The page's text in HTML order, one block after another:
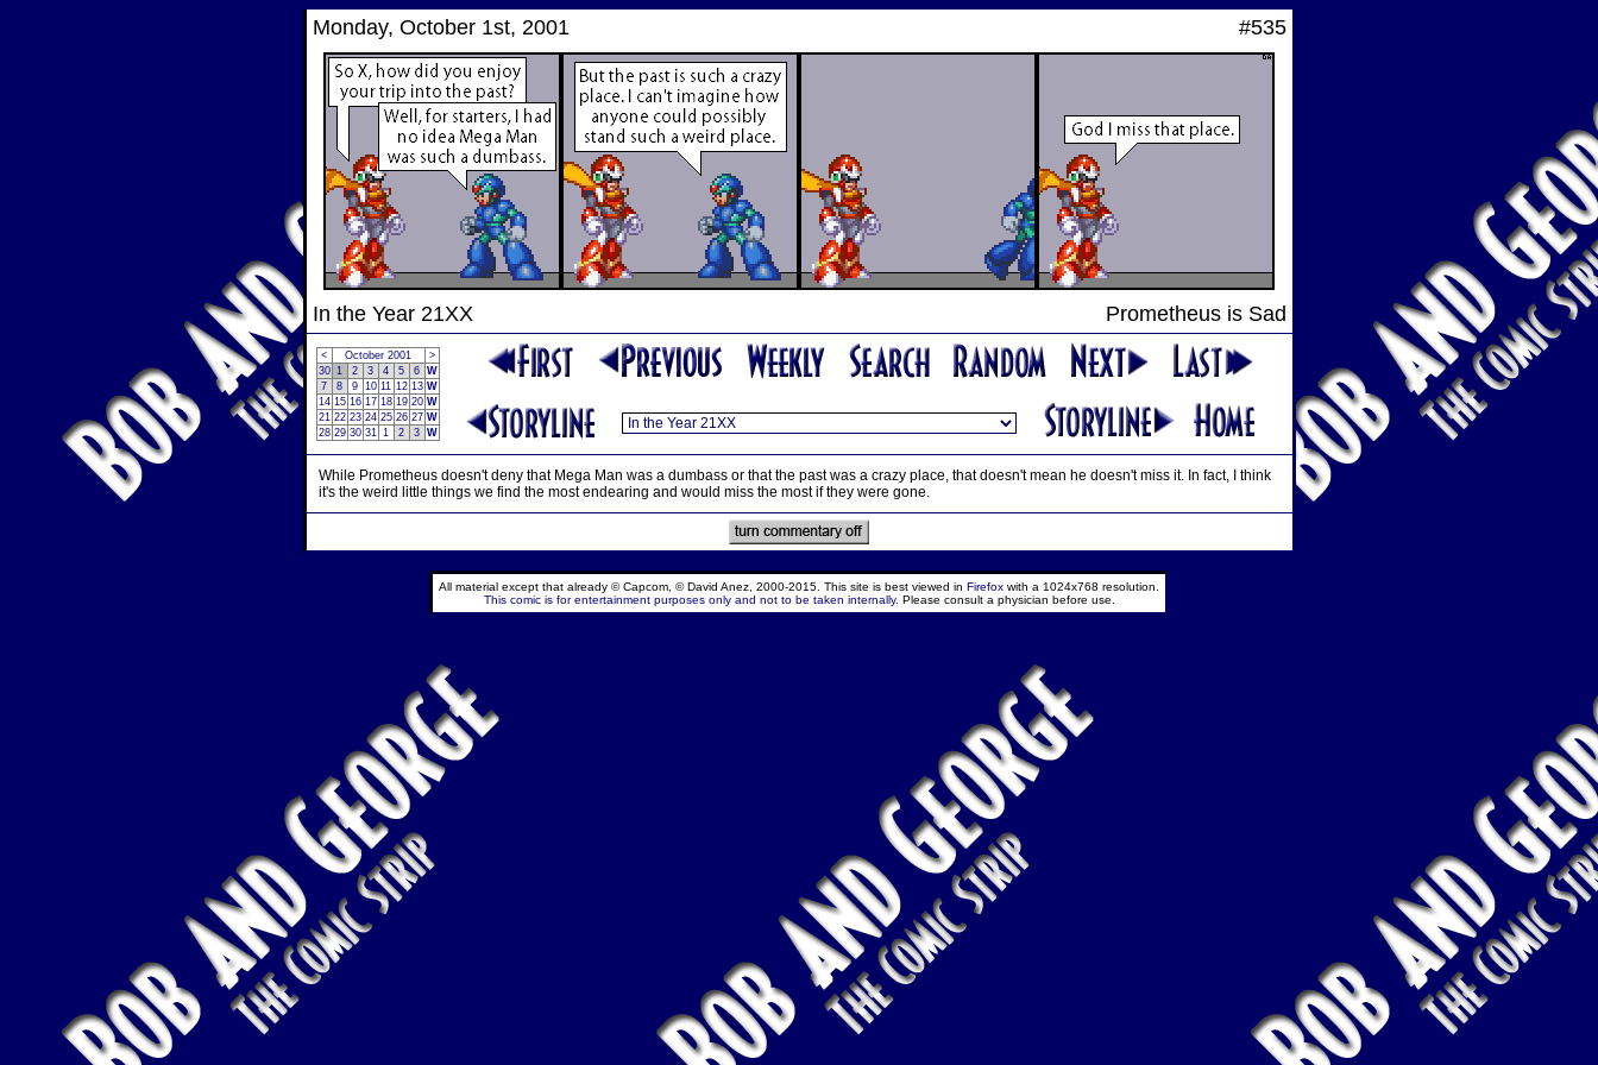
Monday, October 1st, 2001 #535
In the Year 21XX Prometheus is Sad
< October 2001
>
30 1 2 3 4 5 6 W
7
8 9 10 11 12 13 W
14 15 16 17 18 19 20 W
21 22 23 24 25 26 27 W
28 29 30 31 1 2 3 W
While Prometheus doesn't deny that Mega Man was a dumbass or that the past was a crazy place, that doesn't mean he doesn't miss it. In fact, I think
it's the weird little things we find the most endearing and would miss the most if they were gone.
All material except that already © Capcom, © David Anez, 2000-2015. This site is best viewed in Firefox with a 1024x768 resolution.
This comic is for entertainment purposes only and not to be taken internally. Please consult a physician before use.